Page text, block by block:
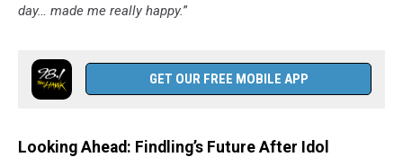
day… made me really happy.”
GET OUR FREE MOBILE APP
Looking Ahead: Findling’s Future After Idol